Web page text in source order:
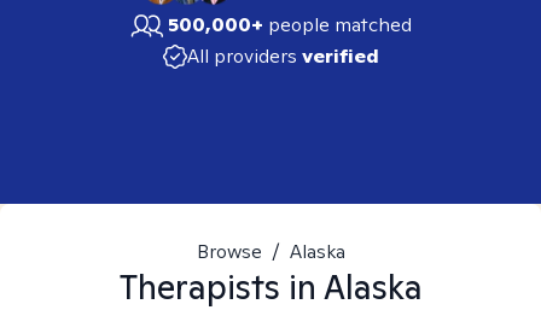
500,000+ people matched
All providers verified
Browse / Alaska
Therapists in Alaska